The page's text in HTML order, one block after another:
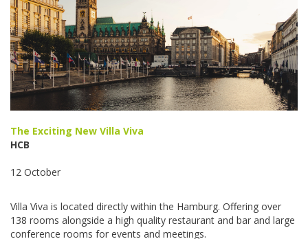
The Exciting New Villa Viva
HCB
12 October
Villa Viva is located directly within the Hamburg. Offering over
138 rooms alongside a high quality restaurant and bar and large
conference rooms for events and meetings.